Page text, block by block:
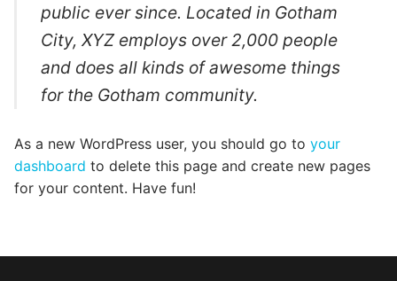
public ever since. Located in Gotham
City, XYZ employs over 2,000 people
and does all kinds of awesome things
for the Gotham community.
As a new WordPress user, you should go to your
dashboard to delete this page and create new pages
for your content. Have fun!